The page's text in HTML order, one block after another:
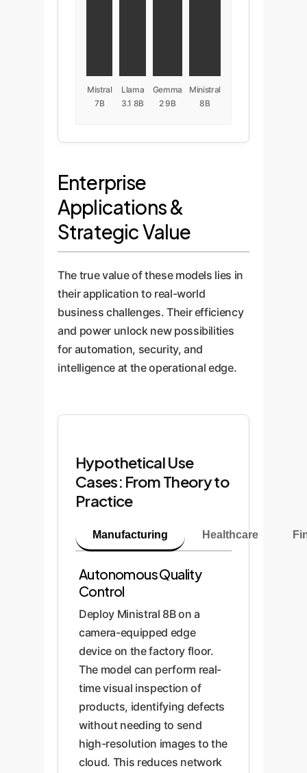
Mistral
7B
Llama
3.1 8B
Gemma
2 9B
Ministral
8B
Enterprise
Applications &
Strategic Value
The true value of these models lies in
their application to real-world
business challenges. Their efficiency
and power unlock new possibilities
for automation, security, and
intelligence at the operational edge.
Hypothetical Use
Cases: From Theory to
Practice
Manufacturing Healthcare
Autonomous Quality
Control
Deploy Ministral 8B on a
camera-equipped edge
device on the factory floor.
The model can perform real-
time visual inspection of
products, identifying defects
without needing to send
high-resolution images to the
cloud. This reduces network